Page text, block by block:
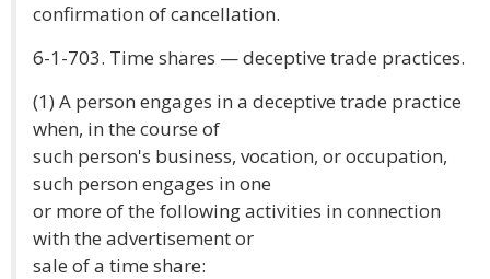
confirmation of cancellation.
6-1-703. Time shares — deceptive trade practices.
(1) A person engages in a deceptive trade practice
when, in the course of
such person's business, vocation, or occupation,
such person engages in one
or more of the following activities in connection
with the advertisement or
sale of a time share: